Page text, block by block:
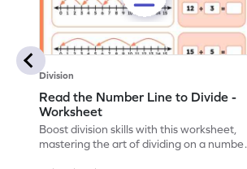
Division
Read the Number Line to Divide -
Worksheet
Boost division skills with this worksheet,
mastering the art of dividing on a number